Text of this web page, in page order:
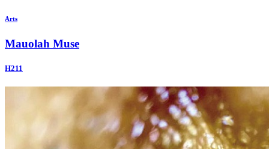
Arts
Mauolah Muse
H211